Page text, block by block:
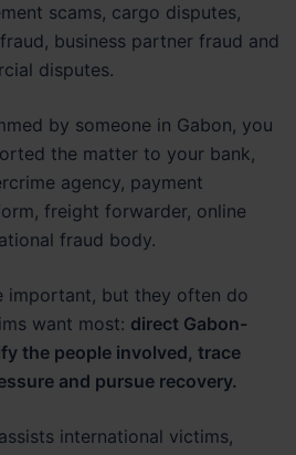
scams, cargo disputes,
business partner fraud and
disputes.
by someone in Gabon, you
the matter to your bank,
agency, payment
freight forwarder, online
fraud body.
important, but they often do
want most: direct Gabon-
the people involved, trace
and pursue recovery.
assists international victims,